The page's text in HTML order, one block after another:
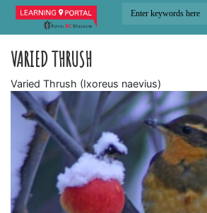
VARIED THRUSH
Varied Thrush (Ixoreus naevius)